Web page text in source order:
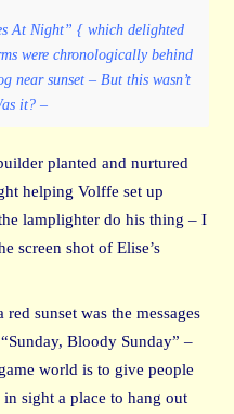
At Night” { which delighted
were chronologically behind
near sunset – But this wasn’t
it? –
planted and nurtured
helping Volffe set up
lamplighter do his thing – I
screen shot of Elise’s
sunset was the messages
Bloody Sunday” –
world is to give people
sight a place to hang out